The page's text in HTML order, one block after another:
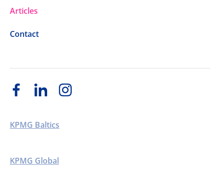
Articles
Contact
KPMG Baltics
KPMG Global